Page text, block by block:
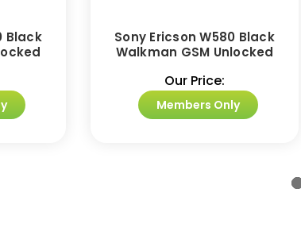
Black
Sony Ericson W580 Black
Walkman GSM Unlocked
Our Price:
Members Only